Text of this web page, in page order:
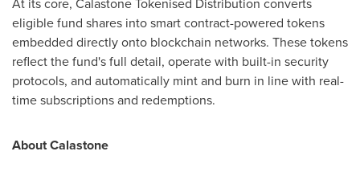
eligible fund shares into smart contract-powered tokens
embedded directly onto blockchain networks. These tokens
reflect the fund's full detail, operate with built-in security
protocols, and automatically mint and burn in line with real-
time subscriptions and redemptions.
About Calastone